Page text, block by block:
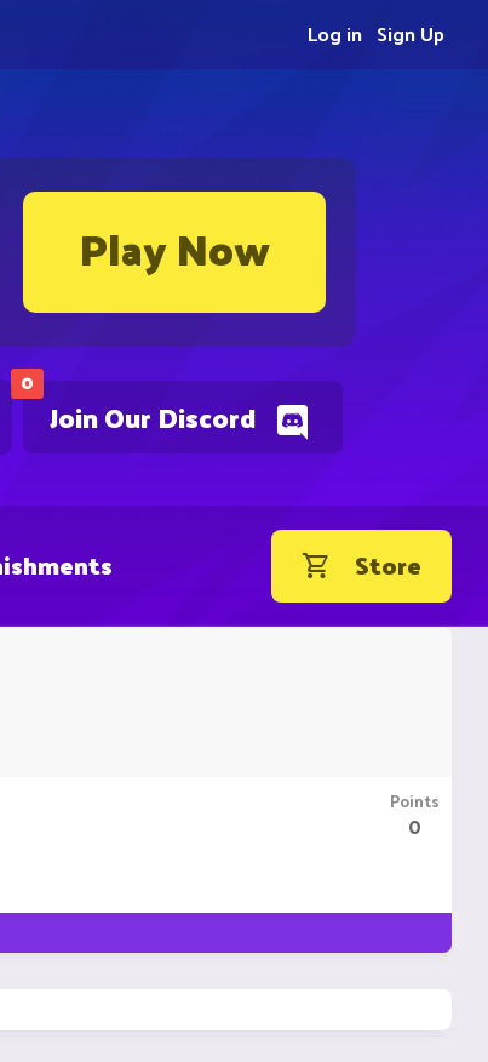
Play Now
0
Join Our Discord
Sign Up
Log in
Store
Points
0